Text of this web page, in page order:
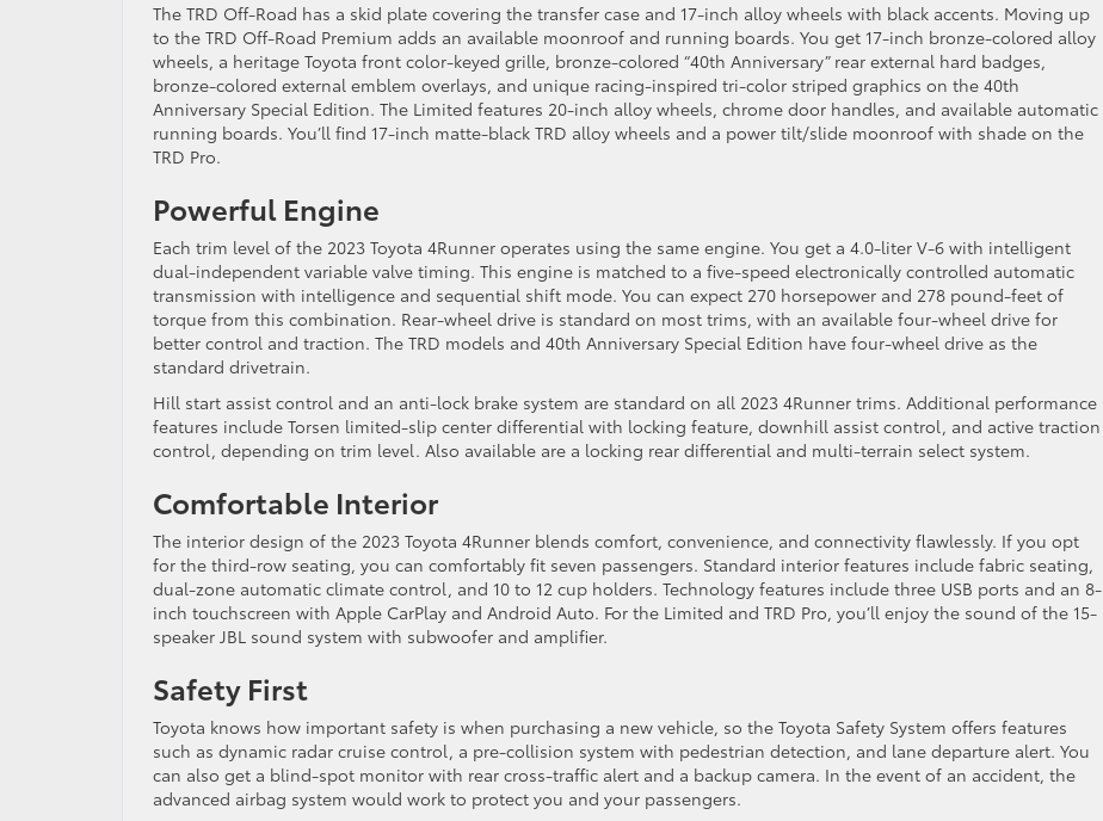
The TRD Off-Road has a skid plate covering the transfer case and 17-inch alloy wheels with black accents. Moving up
to the TRD Off-Road Premium adds an available moonroof and running boards. You get 17-inch bronze-colored alloy
wheels, a heritage Toyota front color-keyed grille, bronze-colored “40th Anniversary” rear external hard badges,
bronze-colored external emblem overlays, and unique racing-inspired tri-color striped graphics on the 40th
Anniversary Special Edition. The Limited features 20-inch alloy wheels, chrome door handles, and available automatic
running boards. You’ll find 17-inch matte-black TRD alloy wheels and a power tilt/slide moonroof with shade on the
TRD Pro.
Powerful Engine
Each trim level of the 2023 Toyota 4Runner operates using the same engine. You get a 4.0-liter V-6 with intelligent
dual-independent variable valve timing. This engine is matched to a five-speed electronically controlled automatic
transmission with intelligence and sequential shift mode. You can expect 270 horsepower and 278 pound-feet of
torque from this combination. Rear-wheel drive is standard on most trims, with an available four-wheel drive for
better control and traction. The TRD models and 40th Anniversary Special Edition have four-wheel drive as the
standard drivetrain.
Hill start assist control and an anti-lock brake system are standard on all 2023 4Runner trims. Additional performance
features include Torsen limited-slip center differential with locking feature, downhill assist control, and active traction
control, depending on trim level. Also available are a locking rear differential and multi-terrain select system.
Comfortable Interior
The interior design of the 2023 Toyota 4Runner blends comfort, convenience, and connectivity flawlessly. If you opt
for the third-row seating, you can comfortably fit seven passengers. Standard interior features include fabric seating,
dual-zone automatic climate control, and 10 to 12 cup holders. Technology features include three USB ports and an 8-
inch touchscreen with Apple CarPlay and Android Auto. For the Limited and TRD Pro, you’ll enjoy the sound of the 15-
speaker JBL sound system with subwoofer and amplifier.
Safety First
Toyota knows how important safety is when purchasing a new vehicle, so the Toyota Safety System offers features
such as dynamic radar cruise control, a pre-collision system with pedestrian detection, and lane departure alert. You
can also get a blind-spot monitor with rear cross-traffic alert and a backup camera. In the event of an accident, the
advanced airbag system would work to protect you and your passengers.